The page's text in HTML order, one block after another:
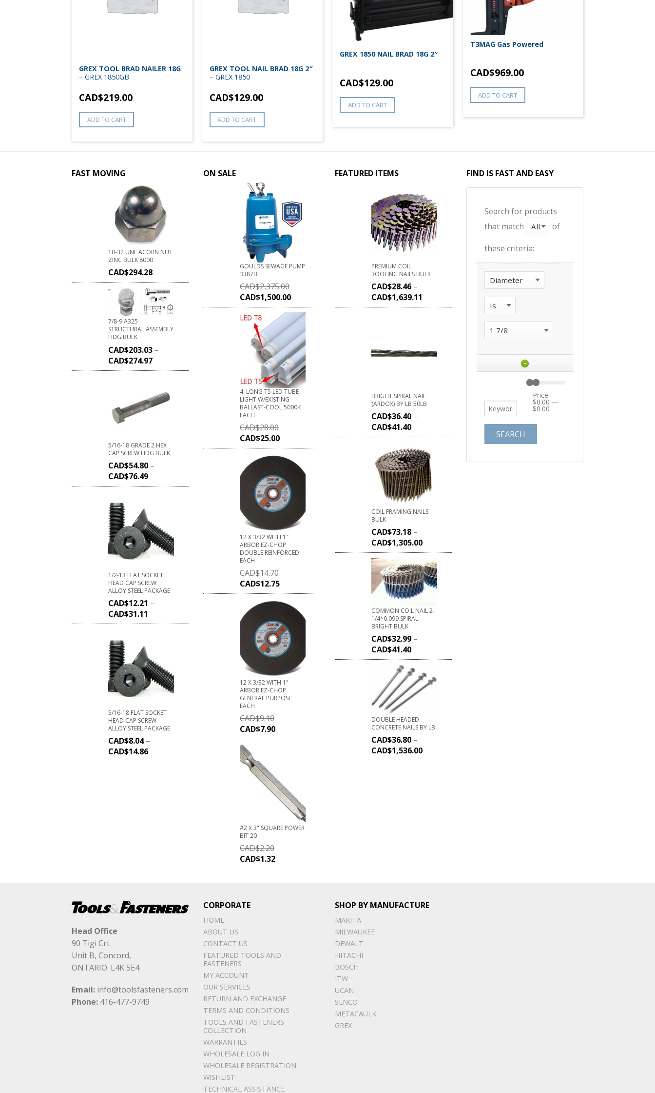
GREX TOOL BRAD NAILER 18G
– GREX 1850GB
CAD$219.00
ADD TO CART
GREX TOOL NAIL BRAD 18G 2″
– GREX 1850
CAD$129.00
ADD TO CART
GREX 1850 NAIL BRAD 18G 2″
CAD$129.00
ADD TO CART
T3MAG Gas Powered
CAD$969.00
ADD TO CART
FAST MOVING
10-32 UNF ACORN NUT
ZINC BULK 8000
CAD$294.28
7/8-9 A325
STRUCTURAL ASSEMBLY
HDG BULK
CAD$203.03 –
CAD$274.97
5/16-18 GRADE 2 HEX
CAP SCREW HDG BULK
CAD$54.80 –
CAD$76.49
1/2-13 FLAT SOCKET
HEAD CAP SCREW
ALLOY STEEL PACKAGE
CAD$12.21 –
CAD$31.11
5/16-18 FLAT SOCKET
HEAD CAP SCREW
ALLOY STEEL PACKAGE
CAD$8.04–
CAD$14.86
ON SALE
GOULDS SEWAGE PUMP
3387BF
CAD$2,375.00
CAD$1,500.00
4' LONG T5 LED TUBE
LIGHT W/EXISTING
BALLAST-COOL 5000K
EACH
CAD$28.00
CAD$25.00
12 X 3/32 WITH 1"
ARBOR EZ-CHOP
DOUBLE REINFORCED
EACH
CAD$14.70
CAD$12.75
12 X 3/32 WITH 1"
ARBOR EZ-CHOP
GENERAL PURPOSE
EACH
CAD$9.10
CAD$7.90
#2 X 3" SQUARE POWER
BIT 20
CAD$2.20
CAD$1.32
FEATURED ITEMS
PREMIUM COIL
ROOFING NAILS BULK
CAD$28.46 –
CAD$1,639.11
BRIGHT SPIRAL NAIL
(ARDOX) BY LB 50LB
CAD$36.40 –
CAD$41.40
COIL FRAMING NAILS
BULK
CAD$73.18 –
CAD$1,305.00
COMMON COIL NAIL 2-
1/4*0.099 SPIRAL
BRIGHT BULK
CAD$32.99 –
CAD$41.40
DOUBLE HEADED
CONCRETE NAILS BY LB
CAD$36.80 –
CAD$1,536.00
FIND IS FAST AND EASY
Search for products
that match
of
these criteria:
+
Price:
$0.00 —
$0.00
Head Office
90 Tigi Crt
Unit B, Concord,
ONTARIO. L4K 5E4
Email: info@toolsfasteners.com
Phone: 416-477-9749
CORPORATE
HOME
ABOUT US
CONTACT US
FEATURED TOOLS AND
FASTENERS
MY ACCOUNT
OUR SERVICES
RETURN AND EXCHANGE
TERMS AND CONDITIONS
TOOLS AND FASTENERS
COLLECTION
WARRANTIES
WHOLESALE LOG IN
WHOLESALE REGISTRATION
WISHLIST
TECHNICAL ASSISTANCE
SHOP BY MANUFACTURE
MAKITA
MILWAUKEE
DEWALT
HITACHI
BOSCH
ITW
UCAN
SENCO
METACAULK
GREX